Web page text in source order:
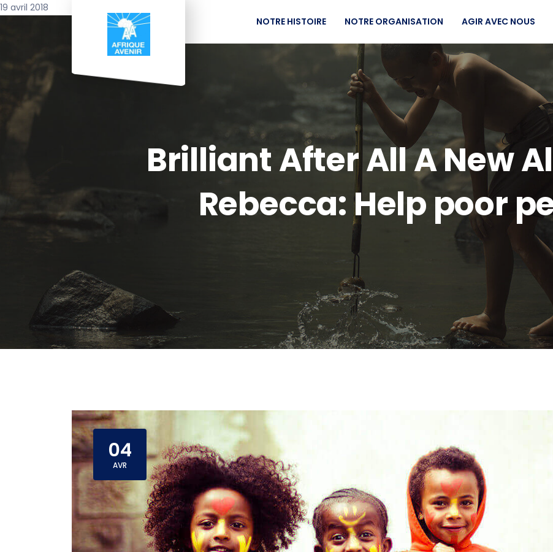
19 avril 2018
NOTRE HISTOIRE
NOTRE ORGANISATION AGIR AVEC NOUS
Brilliant After All A New
Rebecca: Help poor
04
AVR